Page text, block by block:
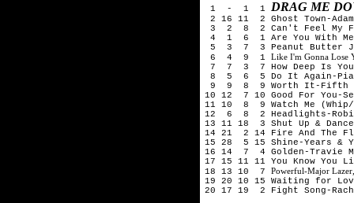
1 - 1 1 DRAG ME
2 16 11 2 Ghost Town-
3 2 8 2 Can't Feel My
4 1 6 1 Are You With Me
5 3 7 3 Peanut Butter
6 4 9 1 Like I'm Gonna Lose
7 7 3 7 How Deep Is
8 5 6 5 Do It Again-Pia
9 9 8 9 Worth It-Fifth
10 12 7 10 Good For You-
11 10 8 9 Watch Me
12 6 8 2 Headlights-
13 11 18 3 Shut Up &
14 21 2 14 Fire And The
15 28 5 15 Shine-Years &
16 14 7 4 Golden-Travie
17 15 11 11 You Know You
18 13 10 7 Powerful-Major
19 20 10 15 Waiting for
20 17 19 2 Fight Song-